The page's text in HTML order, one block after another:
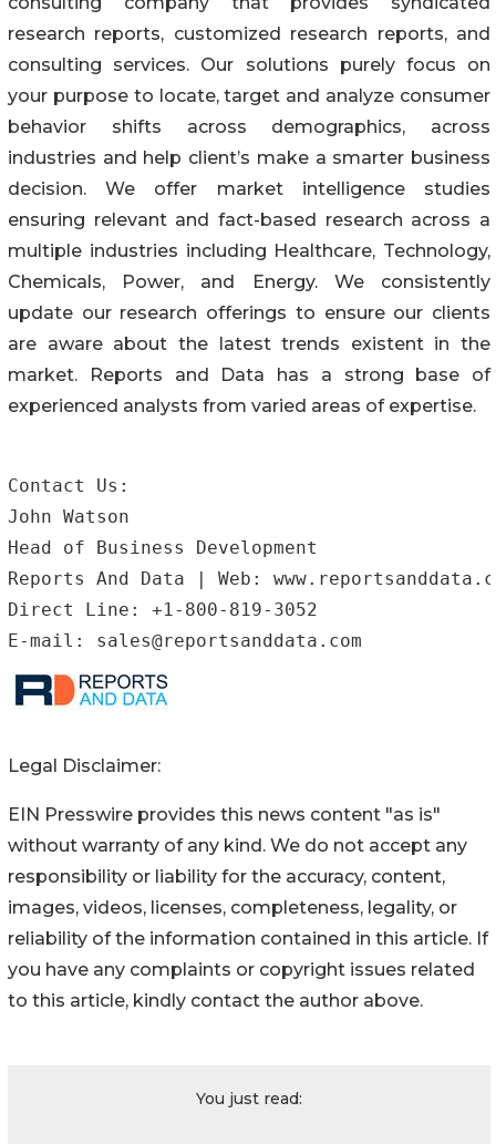
research reports, customized research reports, and
consulting services. Our solutions purely focus on
your purpose to locate, target and analyze consumer
behavior shifts across demographics, across
industries and help client’s make a smarter business
decision. We offer market intelligence studies
ensuring relevant and fact-based research across a
multiple industries including Healthcare, Technology,
Chemicals, Power, and Energy. We consistently
update our research offerings to ensure our clients
are aware about the latest trends existent in the
market. Reports and Data has a strong base of
experienced analysts from varied areas of expertise.
Contact Us:
John Watson
Head of Business Development
Reports And Data | Web:
Direct Line: +1-800-819-3052
Legal Disclaimer:
EIN Presswire provides this news content "as is"
without warranty of any kind. We do not accept any
responsibility or liability for the accuracy, content,
images, videos, licenses, completeness, legality, or
reliability of the information contained in this article. If
you have any complaints or copyright issues related
to this article, kindly contact the author above.
You just read: